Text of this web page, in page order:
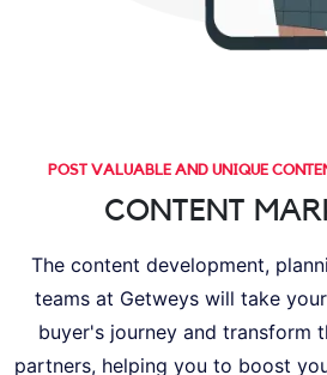
POST VALUABLE AND UNIQUE
CONTENT
The content development,
teams at Getweys will take
buyer's journey and transform
partners, helping you to boost